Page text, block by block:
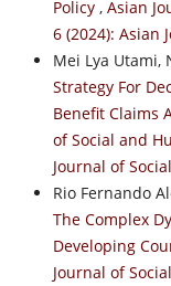
Policy , Asian
6 (2024): Asian
Mei Lya Utami,
Strategy For
Benefit Claims
of Social and
Journal of
Rio Fernando
The Complex
Developing
Journal of